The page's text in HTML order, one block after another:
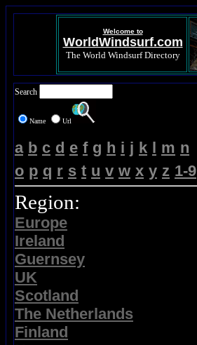
Welcome to
WorldWindsurf.com
The World Windsurf Directory
Search
Name Url
a b c d e f g h i j k l m n
o p q r s t u v w x y z 1-9
Region:
Europe
Ireland
Guernsey
UK
Scotland
The Netherlands
Finland